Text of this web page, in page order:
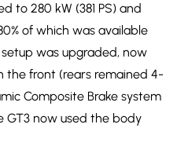
to 280 kW (381 PS) and
of which was available
was upgraded, now
the front (rears remained 4-
Composite Brake system
GT3 now used the body